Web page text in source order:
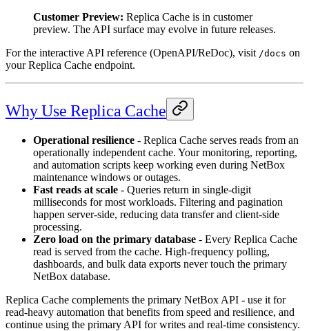
Customer Preview: Replica Cache is in customer
preview. The API surface may evolve in future releases.
For the interactive API reference (OpenAPI/ReDoc), visit /docs on
your Replica Cache endpoint.
Why Use Replica Cache
Operational resilience - Replica Cache serves reads from an
operationally independent cache. Your monitoring, reporting,
and automation scripts keep working even during NetBox
maintenance windows or outages.
Fast reads at scale - Queries return in single-digit
milliseconds for most workloads. Filtering and pagination
happen server-side, reducing data transfer and client-side
processing.
Zero load on the primary database - Every Replica Cache
read is served from the cache. High-frequency polling,
dashboards, and bulk data exports never touch the primary
NetBox database.
Replica Cache complements the primary NetBox API - use it for
read-heavy automation that benefits from speed and resilience, and
continue using the primary API for writes and real-time consistency.